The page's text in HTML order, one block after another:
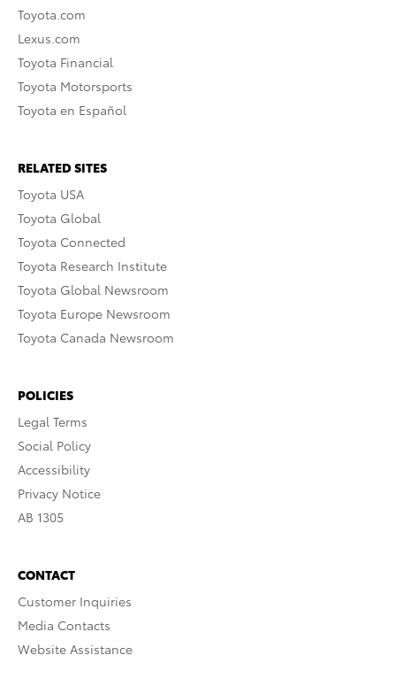
Toyota.com
Lexus.com
Toyota Financial
Toyota Motorsports
Toyota en Español
RELATED SITES
Toyota USA
Toyota Global
Toyota Connected
Toyota Research Institute
Toyota Global Newsroom
Toyota Europe Newsroom
Toyota Canada Newsroom
POLICIES
Legal Terms
Social Policy
Accessibility
Privacy Notice
AB 1305
CONTACT
Customer Inquiries
Media Contacts
Website Assistance